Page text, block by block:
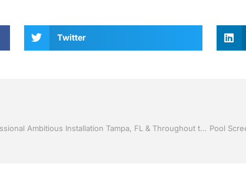
Twitter
Screen rooms by Jack Hall Jr’s Professional Ambitious Installation Tampa, FL & Throughout the Bay Area: 813-754-7930 Ask for Jack